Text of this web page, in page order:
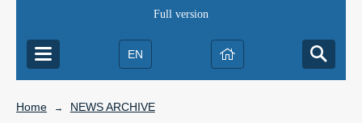
Full version
EN
Home → NEWS ARCHIVE